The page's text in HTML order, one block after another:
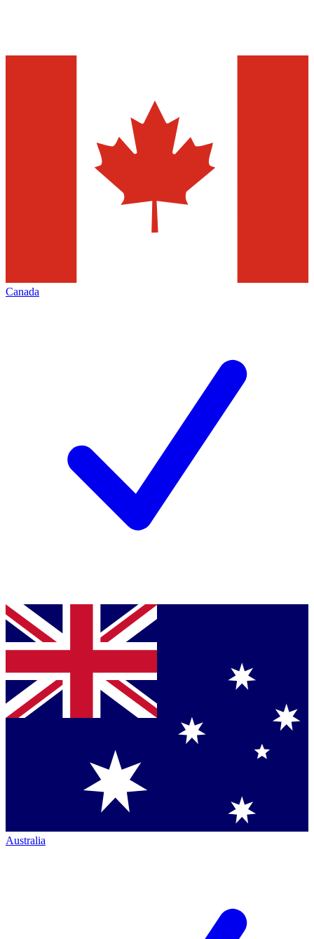
Canada
Australia